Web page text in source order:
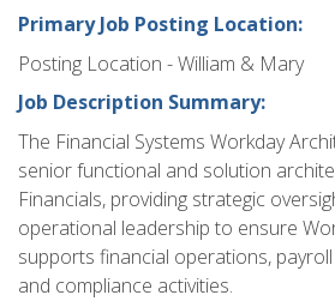
Primary Job Posting Location:
Posting Location - William & Mary
Job Description Summary:
The Financial Systems Workday
senior functional and solution
Financials, providing strategic
operational leadership to ensure
supports financial operations,
and compliance activities.